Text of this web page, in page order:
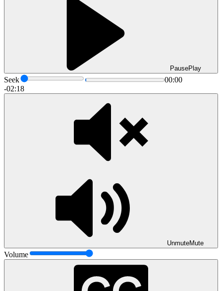
PausePlay
Seek
00:00
-02:18
UnmuteMute
Volume